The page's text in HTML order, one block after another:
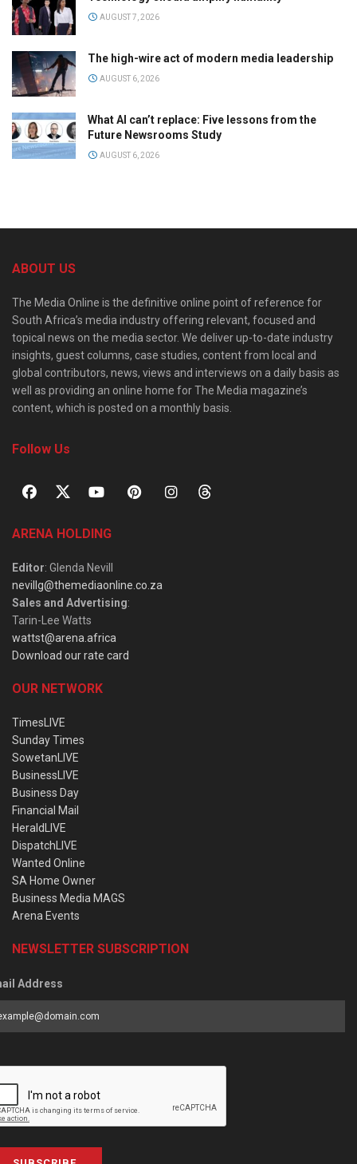
AUGUST 7, 2026
The high-wire act of modern media leadership
AUGUST 6, 2026
What AI can’t replace: Five lessons from the
Future Newsrooms Study
AUGUST 6, 2026
ABOUT US
The Media Online is the definitive online point of reference for
South Africa’s media industry offering relevant, focused and
topical news on the media sector. We deliver up-to-date industry
insights, guest columns, case studies, content from local and
global contributors, news, views and interviews on a daily basis as
well as providing an online home for The Media magazine’s
content, which is posted on a monthly basis.
Follow Us
ARENA HOLDING
Editor: Glenda Nevill
nevillg@themediaonline.co.za
Sales and Advertising:
Tarin-Lee Watts
wattst@arena.africa
Download our rate card
OUR NETWORK
TimesLIVE
Sunday Times
SowetanLIVE
BusinessLIVE
Business Day
Financial Mail
HeraldLIVE
DispatchLIVE
Wanted Online
SA Home Owner
Business Media MAGS
Arena Events
NEWSLETTER SUBSCRIPTION
Address